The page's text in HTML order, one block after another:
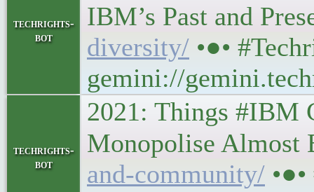
techrights-
bot
IBM’s Past and
diversity/ •●•
gemini://
techrights-
bot
2021: Things #IBM
Monopolise
and-community/